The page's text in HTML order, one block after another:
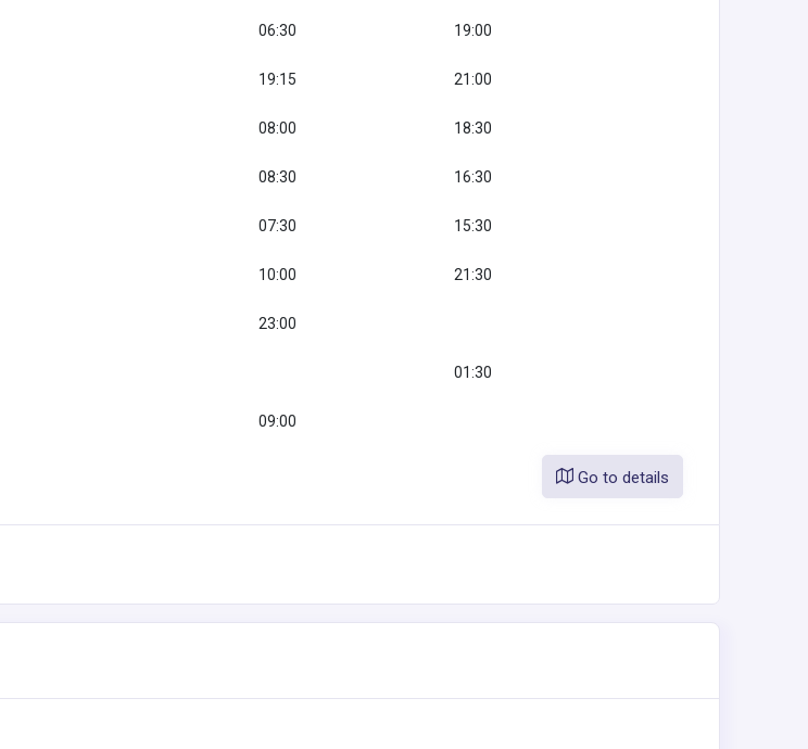
06:30 19:00
19:15 21:00
08:00 18:30
08:30 16:30
07:30 15:30
10:00 21:30
23:00
01:30
09:00
Go to details